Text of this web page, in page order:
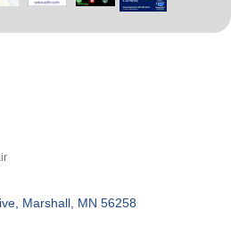
Marshall MN 56258